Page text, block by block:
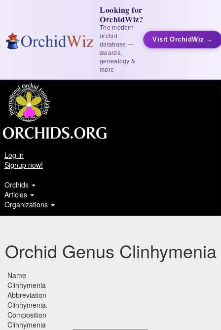
Looking for
OrchidWiz?
The modern
orchid
database —
awards,
genealogy &
more
Visit OrchidWiz →
Log in
Signup now!
Orchids
Articles
Organizations
Orchid Genus Clinhymenia
Name
Clinhymenia
Abbreviation
Clinhymenia.
Composition
Clinhymenia